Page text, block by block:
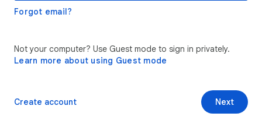
Forgot email?
Not your computer? Use Guest mode to sign in privately.
Learn more about using Guest mode
Next
Create account